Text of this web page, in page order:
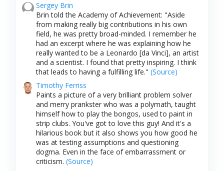
Sergey Brin
Brin told the Academy of Achievement: "Aside
from making really big contributions in his own
field, he was pretty broad-minded. I remember he
had an excerpt where he was explaining how he
really wanted to be a Leonardo [da Vinci], an artist
and a scientist. I found that pretty inspiring. I think
that leads to having a fulfilling life." (Source)
Timothy Ferriss
Paints a picture of a very brilliant problem solver
and merry prankster who was a polymath, taught
himself how to play the bongos, used to paint in
strip clubs. You've got to love this guy! And it's a
hilarious book but it also shows you how good he
was at testing assumptions and questioning
dogma. Even in the face of embarrassment or
criticism. (Source)